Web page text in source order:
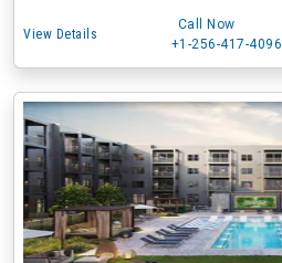
View Details
Call Now
+1-256-417-4096